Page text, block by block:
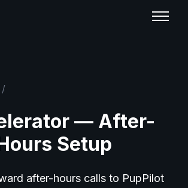
/
— After-
Setup
after-hours calls to PupPilot